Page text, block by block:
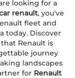
looking for a
renault, you've
fleet and
today. Discover
Renault is
journey
landscapes
for Renault